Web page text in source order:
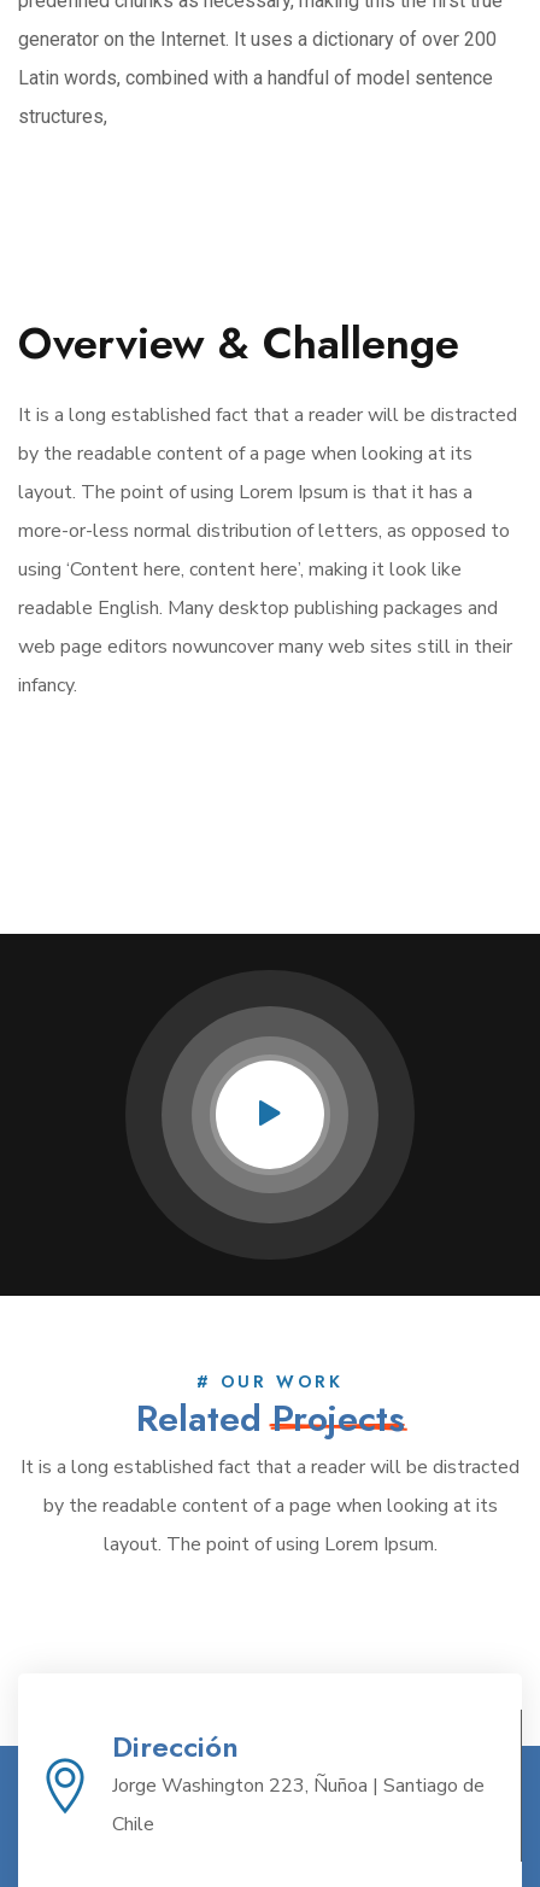
generator on the Internet. It uses a dictionary of over 200
Latin words, combined with a handful of model sentence
structures,
Overview & Challenge
It is a long established fact that a reader will be distracted
by the readable content of a page when looking at its
layout. The point of using Lorem Ipsum is that it has a
more-or-less normal distribution of letters, as opposed to
using ‘Content here, content here’, making it look like
readable English. Many desktop publishing packages and
web page editors nowuncover many web sites still in their
infancy.
# OUR WORK
RelatedProjects
It is a long established fact that a reader will be distracted
by the readable content of a page when looking at its
layout. The point of using Lorem Ipsum.
Dirección
Jorge Washington 223, Ñuñoa | Santiago de
Chile